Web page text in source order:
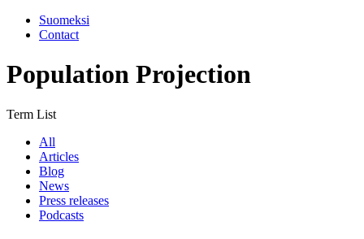
Suomeksi
Contact
Population Projection
Term List
All
Articles
Blog
News
Press releases
Podcasts